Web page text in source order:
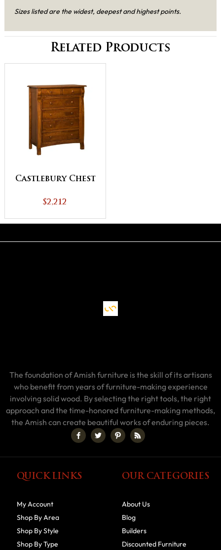
Sizes listed are the widest, deepest and highest points.
Related Products
Castlebury Chest
$2,212
The foundation of Amish furniture is the skill of its artisans
who benefit from years of furniture-making experience
involving solid wood. By selecting the right tools, the right
approach and the time-honored furniture-making methods,
the Amish can create beautiful works of enduring pieces.
QUICK LINKS
My Account
Shop By Area
Shop By Style
Shop By Type
OUR CATEGORIES
About Us
Blog
Builders
Discounted Furniture